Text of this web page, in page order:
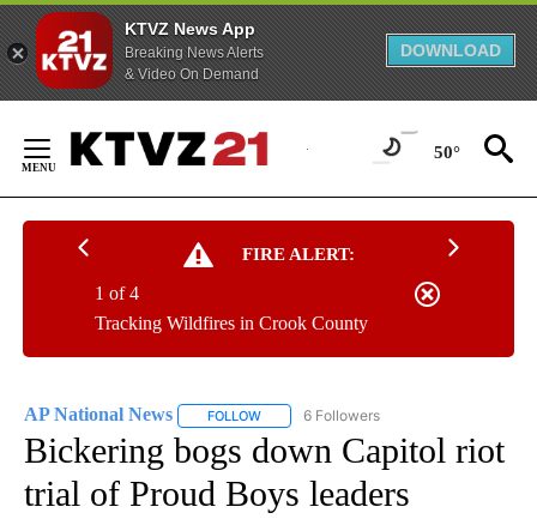
KTVZ News App
Breaking News Alerts
& Video On Demand
DOWNLOAD
Content
50°
FIRE ALERT:
Tracking Wildfires in Crook County
1 of 4
AP National News FOLLOW FOLLOW "AP NATIONAL NEWS" TO
6 Followers
Bickering bogs down Capitol riot
trial of Proud Boys leaders